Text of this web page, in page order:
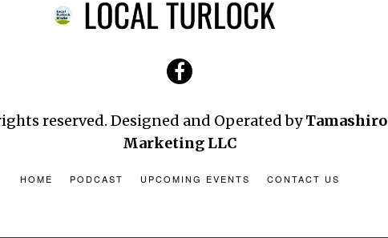
reserved. Designed and Operated byTamashiro
Marketing LLC
HOME PODCAST UPCOMING EVENTS CONTACT US